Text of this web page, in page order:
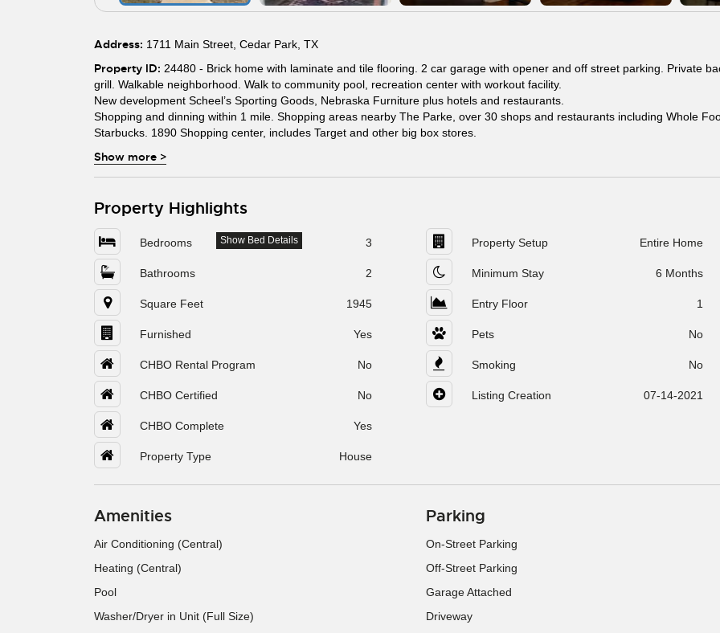
Address: 1711 Main Street, Cedar Park, TX
Property ID: 24480 - Brick home with laminate and tile flooring. 2 car garage with opener and off street parking. Private
grill. Walkable neighborhood. Walk to community pool, recreation center with workout facility.
New development Scheel’s Sporting Goods, Nebraska Furniture plus hotels and restaurants.
Shopping and dinning within 1 mile. Shopping areas nearby The Parke, over 30 shops and restaurants including Whole
Starbucks. 1890 Shopping center, includes Target and other big box stores.
Show more >
Property Highlights
Bedrooms 3
Show Bed Details
Bathrooms 2
Square Feet 1945
Furnished Yes
CHBO Rental Program No
CHBO Certified No
CHBO Complete Yes
Property Type House
Property Setup Entire Home
Minimum Stay 6 Months
Entry Floor 1
Pets No
Smoking No
Listing Creation 07-14-2021
Amenities
Air Conditioning (Central)
Heating (Central)
Pool
Washer/Dryer in Unit (Full Size)
Parking
On-Street Parking
Off-Street Parking
Garage Attached
Driveway